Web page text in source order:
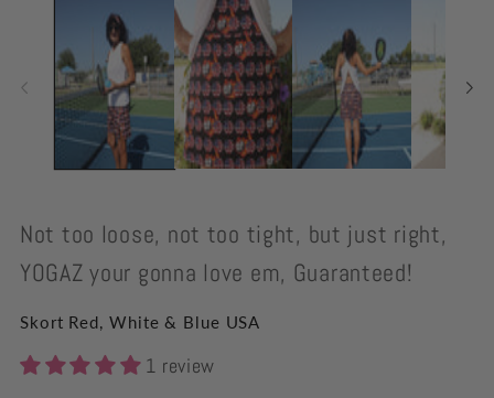
Not too loose, not too tight, but just right,
YOGAZ your gonna love em, Guaranteed!
Skort Red, White & Blue USA
1 review